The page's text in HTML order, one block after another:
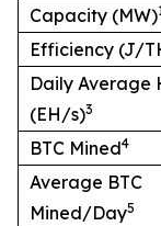
Capacity (MW)
Efficiency (J/
Daily Average
(EH/s)3
BTC Mined4
Average BTC
Mined/Day5